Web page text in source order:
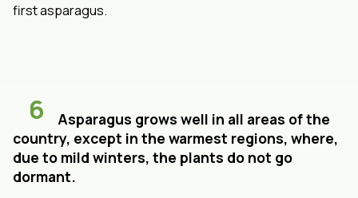
first asparagus.
6
Asparagus grows well in all areas of the
country, except in the warmest regions, where,
due to mild winters, the plants do not go
dormant.